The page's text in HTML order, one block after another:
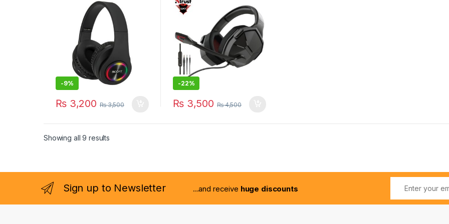
-9%
₨3,200 ₨3,500
-22%
₨3,500 ₨4,500
Showing all 9 results
Sign up to Newsletter ...and receive huge discounts